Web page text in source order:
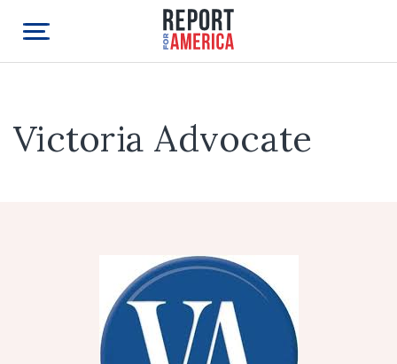
Victoria Advocate